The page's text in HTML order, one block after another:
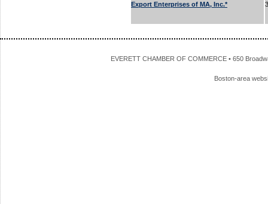
Export Enterprises of MA, Inc.*
EVERETT CHAMBER OF COMMERCE • 650
Boston-area